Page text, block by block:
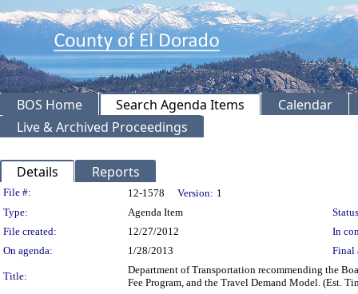
BOS Home Search Agenda Items
Calendar
Live & Archived Proceedings
Details Reports
Legislation Details
File #: 12-1578 Version: 1
Type:
Agenda Item
File created:
12/27/2012
In
On agenda:
1/28/2013 Final
Title:
Department of Transportation recommending the
Fee Program, and the Travel Demand Model. (Est.